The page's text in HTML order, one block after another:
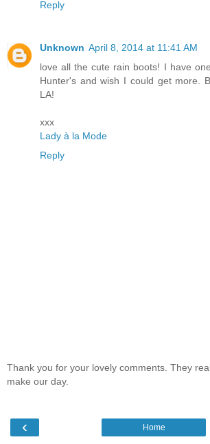
Reply
Unknown April 8, 2014 at 11:41 AM
love all the cute rain boots! I have
Hunter's and wish I could get more.
LA!
xxx
Lady à la Mode
Reply
Thank you for your lovely comments. They
make our day.
‹ Home